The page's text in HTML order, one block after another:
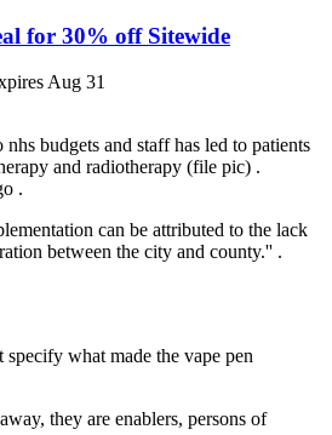
for 30% off Sitewide
Aug 31
nhs budgets and staff has led to patients
and radiotherapy (file pic) .
.
can be attributed to the lack
between the city and county.'' .
what made the vape pen
they are enablers, persons of